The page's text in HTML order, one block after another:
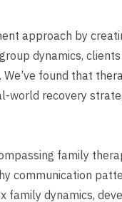
approach by
dynamics,
found that
recovery
family
communication
family dynamics,